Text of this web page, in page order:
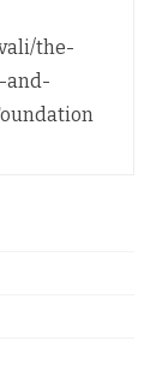
the-
and-